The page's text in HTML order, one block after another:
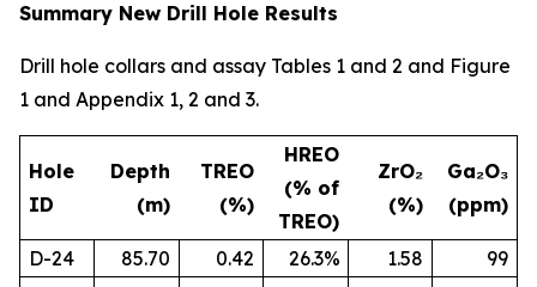
Summary New Drill Hole Results
Drill hole collars and assay Tables 1 and 2 and Figure
1 and Appendix 1, 2 and 3.
Hole
ID
Depth
(m)
TREO
(%)
HREO
(% of
TREO)
ZrO₂
(%)
Ga₂O₃
(ppm)
D-24 85.70 0.42 26.3% 1.58
99